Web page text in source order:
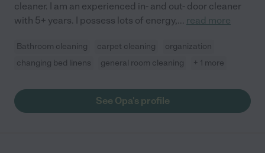
cleaner. I am an experienced in- and out- door cleaner
with 5+ years. I possess lots of energy,... read more
Bathroom cleaning carpet cleaning
organization
changing bed linens
general room cleaning + 1 more
See Opa's profile